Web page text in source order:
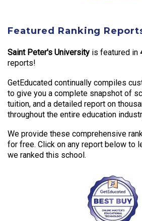
Featured Ranking
Saint Peter's University is featured in
reports!
GetEducated continually compiles
to give you a complete snapshot of
tuition, and a detailed report on
throughout the entire education
We provide these comprehensive
for free. Click on any report below to
we ranked this school.